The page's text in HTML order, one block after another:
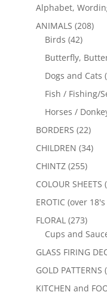
Alphabet,
ANIMALS (208)
Birds (42)
Butterfly,
Dogs and Cats
Fish / Fishing/
Horses /
BORDERS (22)
CHILDREN (34)
CHINTZ (255)
COLOUR SHEETS
EROTIC (over
FLORAL (273)
Cups and
GLASS FIRING
GOLD PATTERNS
KITCHEN and